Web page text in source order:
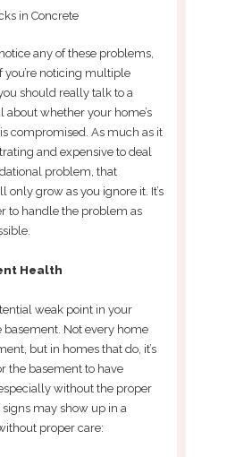
in Concrete
any of these problems,
you’re noticing multiple
should really talk to a
about whether your home’s
compromised. As much as it
and expensive to deal
problem, that
only grow as you ignore it. It’s
to handle the problem as
Health
weak point in your
basement. Not every home
but in homes that do, it’s
the basement to have
without the proper
signs may show up in a
proper care: